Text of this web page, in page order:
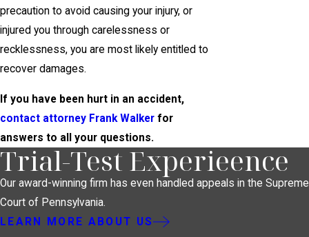
precaution to avoid causing your injury, or
injured you through carelessness or
recklessness, you are most likely entitled to
recover damages.
If you have been hurt in an accident,
contact attorney Frank Walker for
answers to all your questions.
Trial-Test Experieence
Our award-winning firm has even handled appeals in the Supreme
Court of Pennsylvania.
LEARN MORE ABOUT US